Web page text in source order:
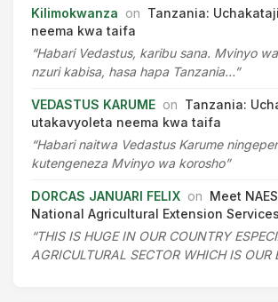
Kilimokwanza on Tanzania:
neema kwa taifa
“Habari Vedastus, karibu sana. Mvinyo
nzuri kabisa, hasa hapa Tanzania…”
VEDASTUS KARUME on Tanzania:
utakavyoleta neema kwa taifa
“Habari naitwa Vedastus Karume
kutengeneza Mvinyo wa korosho”
DORCAS JANUARI FELIX on Meet
National Agricultural Extension
“THIS IS HUGE IN OUR COUNTRY
AGRICULTURAL SECTOR WHICH IS